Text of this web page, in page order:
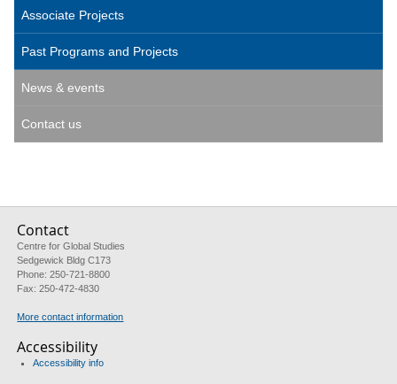
Associate Projects
Past Programs and Projects
News & events
Contact us
Contact
Centre for Global Studies
Sedgewick Bldg C173
Phone: 250-721-8800
Fax: 250-472-4830
More contact information
Accessibility
Accessibility info